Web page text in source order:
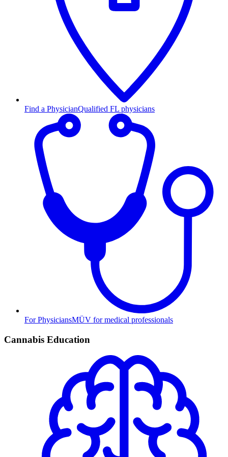
Find a PhysicianQualified FL physicians
For PhysiciansMÜV for medical professionals
Cannabis Education